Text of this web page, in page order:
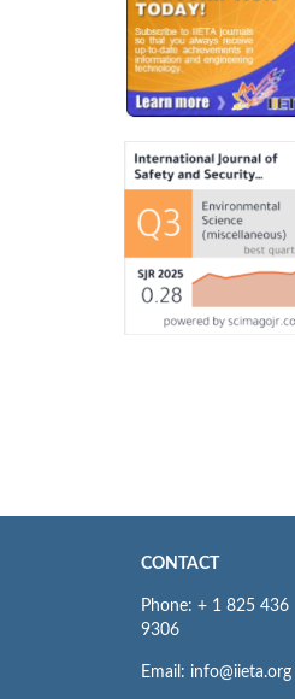
CONTACT
Phone: + 1 825 436
9306
Email: info@iieta.org